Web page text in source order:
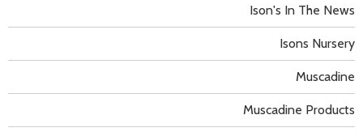
Ison's In The News
Isons Nursery
Muscadine
Muscadine Products